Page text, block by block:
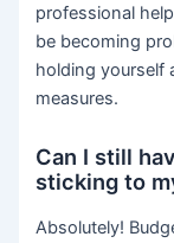
professional
be becoming
holding yourself
measures.
Can I still
sticking to
Absolutely!